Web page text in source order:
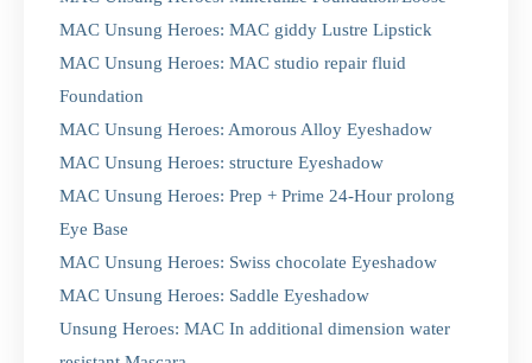
MAC Unsung Heroes: MAC giddy Lustre Lipstick
MAC Unsung Heroes: MAC studio repair fluid
Foundation
MAC Unsung Heroes: Amorous Alloy Eyeshadow
MAC Unsung Heroes: structure Eyeshadow
MAC Unsung Heroes: Prep + Prime 24-Hour prolong
Eye Base
MAC Unsung Heroes: Swiss chocolate Eyeshadow
MAC Unsung Heroes: Saddle Eyeshadow
Unsung Heroes: MAC In additional dimension water